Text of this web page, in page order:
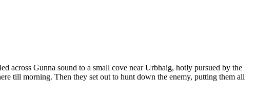
across Gunna sound to a small cove near Urbhaig, hotly pursued by the
till morning. Then they set out to hunt down the enemy, putting them all